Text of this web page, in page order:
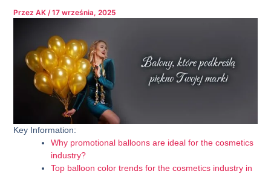
PrzezAK/17 września, 2025
Key Information:
Why promotional balloons are ideal for the cosmetics
industry?
Top balloon color trends for the cosmetics industry in